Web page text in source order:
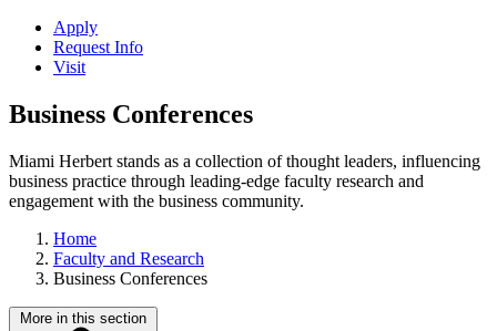
Apply
Request Info
Visit
Business Conferences
Miami Herbert stands as a collection of thought leaders, influencing
business practice through leading-edge faculty research and
engagement with the business community.
Home
Faculty and Research
Business Conferences
More in this section